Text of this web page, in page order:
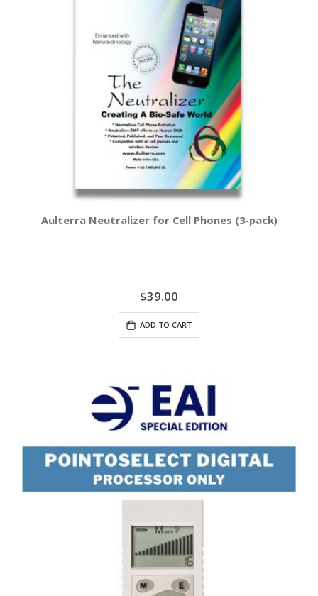
Aulterra Neutralizer for Cell Phones (3-pack)
$39.00
ADD TO CART